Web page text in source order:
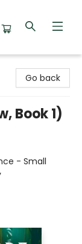
Go back
Book 1)
- Small